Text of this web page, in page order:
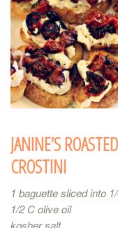
JANINE’S
CROSTINI
1 baguette sliced into
1/2 C olive oil
kosher salt